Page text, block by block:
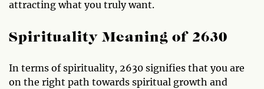
attracting what you truly want.
Spirituality Meaning of 2630
In terms of spirituality, 2630 signifies that you are
on the right path towards spiritual growth and